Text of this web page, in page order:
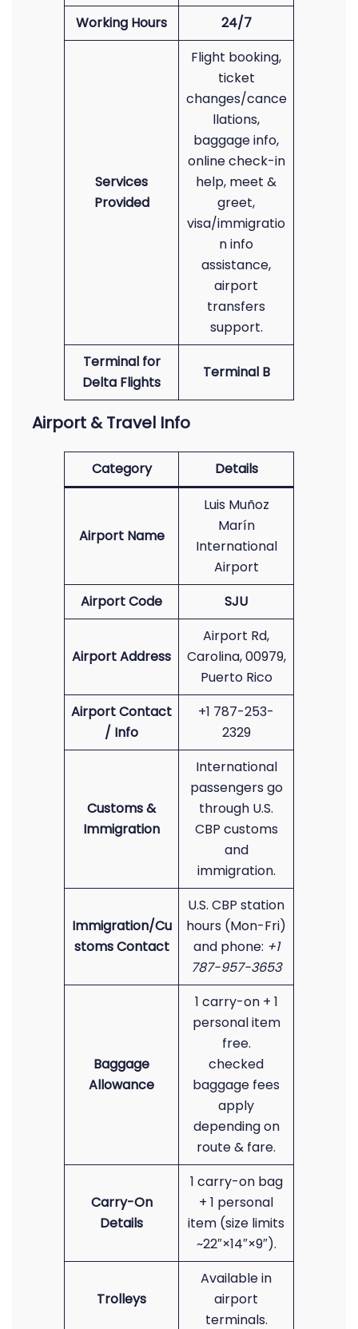
Working Hours
24/7
Services
Provided
Flight booking,
ticket
changes/cance
llations,
baggage info,
online check-in
help, meet &
greet,
visa/immigratio
n info
assistance,
airport
transfers
support.
Terminal for
Delta Flights
Terminal B
Airport & Travel Info
Category Details
Airport Name
Luis Muñoz
Marín
International
Airport
Airport Code
SJU
Airport Address
Airport Rd,
Carolina, 00979,
Puerto Rico
Airport Contact
/ Info
+1 787-253-
2329
Customs &
Immigration
International
passengers go
through U.S.
CBP customs
and
immigration.
Immigration/Cu
stoms Contact
U.S. CBP station
hours (Mon-Fri)
and phone: +1
787-957-3653
Baggage
Allowance
1 carry-on + 1
personal item
free.
checked
baggage fees
apply
depending on
route & fare.
Carry-On
Details
1 carry-on bag
+ 1 personal
item (size limits
~22″×14″×9″).
Trolleys
Available in
airport
terminals.